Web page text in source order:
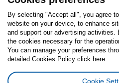
Follow us:
FacebookInstagram
TiktokYoutube
By selecting "Accept all", you agree
website on your device, to enhance
and support our advertising
the cookies necessary for the
You can manage your preferences
detailed Cookies Policy click here.
Cookie